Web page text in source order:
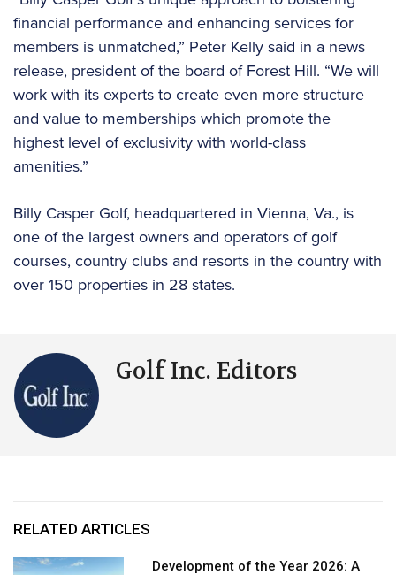
financial performance and enhancing services for
members is unmatched,” Peter Kelly said in a news
release, president of the board of Forest Hill. “We will
work with its experts to create even more structure
and value to memberships which promote the
highest level of exclusivity with world-class
amenities.”
Billy Casper Golf, headquartered in Vienna, Va., is
one of the largest owners and operators of golf
courses, country clubs and resorts in the country with
over 150 properties in 28 states.
Golf Inc. Editors
RELATED ARTICLES
Development of the Year 2026: A